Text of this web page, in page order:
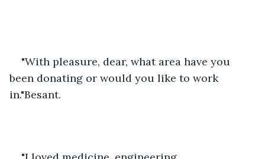
"With pleasure, dear, what area have you
been donating or would you like to work
in."Besant.